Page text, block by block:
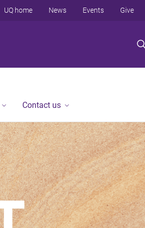
UQ home News Events Give
Contact us